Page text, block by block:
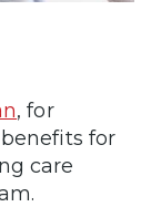
, for
for
care